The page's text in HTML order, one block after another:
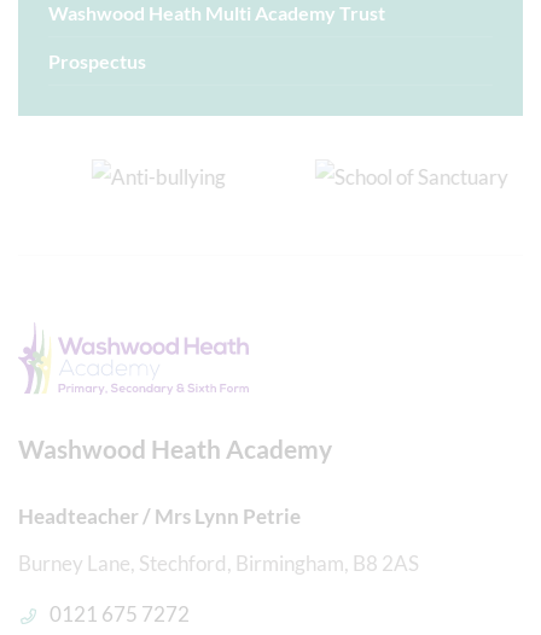
Washwood Heath Multi Academy Trust
Prospectus
Washwood Heath Academy
Headteacher / Mrs Lynn Petrie
Burney Lane, Stechford, Birmingham, B8 2AS
0121 675 7272